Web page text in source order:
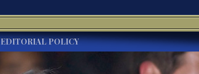
EDITORIAL POLICY